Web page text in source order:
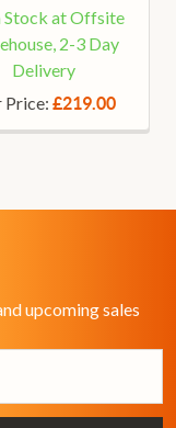
Stock at Offsite
2-3 Day
Delivery
Price: £219.00
upcoming sales